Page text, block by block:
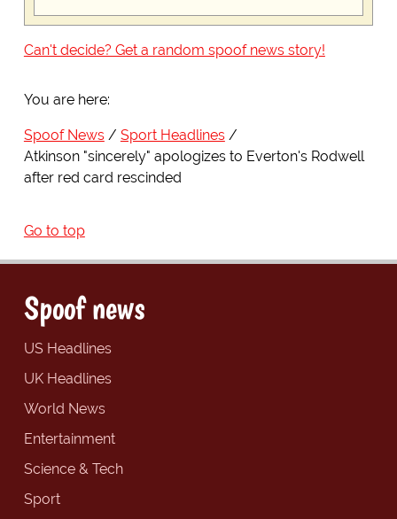
Can't decide? Get a random spoof news story!
You are here:
Spoof News
Sport Headlines
Atkinson "sincerely" apologizes to Everton's Rodwell
after red card rescinded
Go to top
Spoof news
US Headlines
UK Headlines
World News
Entertainment
Science & Tech
Sport